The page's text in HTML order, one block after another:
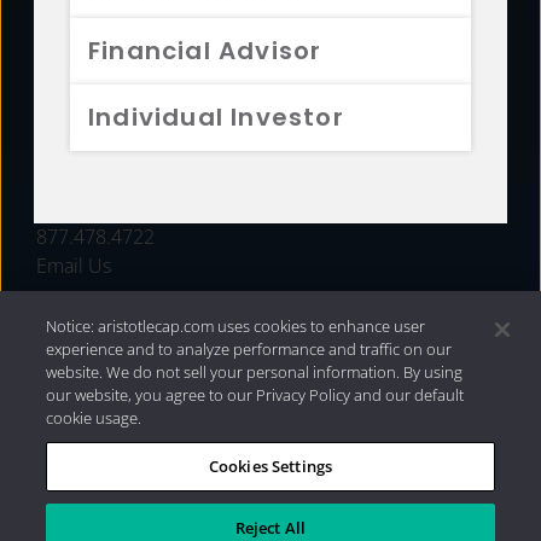
Financial Advisor
Individual Investor
FUNDS
877.478.4722
Email Us
Privacy Policy|Internet Disclosures| 2026 Aristotle
Capital Management, LLC
Notice: aristotlecap.com uses cookies to enhance user
experience and to analyze performance and traffic on our
website. We do not sell your personal information. By using
our website, you agree to our Privacy Policy and our default
cookie usage.
Cookies Settings
Reject All